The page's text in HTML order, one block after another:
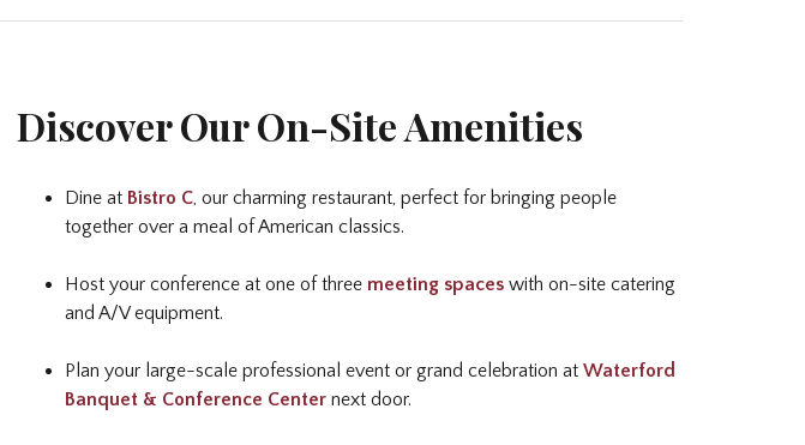
Discover Our On-Site Amenities
Dine at Bistro C, our charming restaurant, perfect for bringing people
together over a meal of American classics.
Host your conference at one of three meeting spaces with on-site catering
and A/V equipment.
Plan your large-scale professional event or grand celebration at Waterford
Banquet & Conference Center next door.